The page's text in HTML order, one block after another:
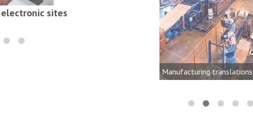
sites
Manufacturing translations